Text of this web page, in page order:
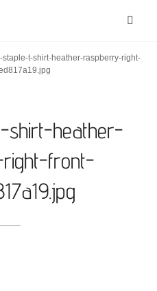
staple-t-shirt-heather-raspberry-right-
shirt-heather-
front-